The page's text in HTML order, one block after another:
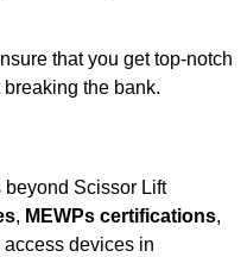
that you get top-notch
the bank.
Scissor Lift
, MEWPs certifications,
devices in